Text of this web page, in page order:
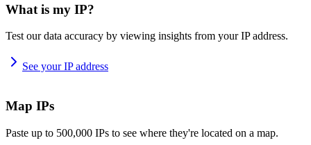
What is my IP?
Test our data accuracy by viewing insights from your IP address.
See your IP address
Map IPs
Paste up to 500,000 IPs to see where they're located on a map.